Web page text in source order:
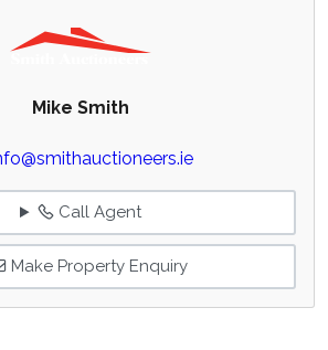
Mike Smith
Call Agent
Make Property Enquiry